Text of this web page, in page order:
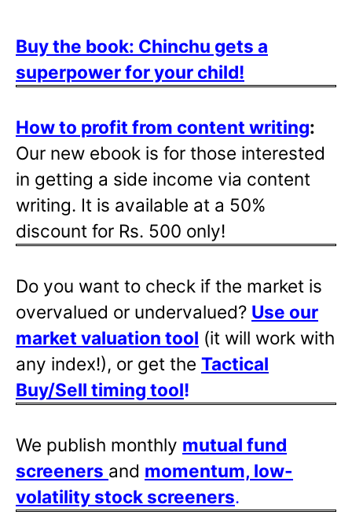
Buy the book: Chinchu gets a
superpower for your child!
How to profit from content writing:
Our new ebook is for those interested
in getting a side income via content
writing. It is available at a 50%
discount for Rs. 500 only!
Do you want to check if the market is
overvalued or undervalued? Use our
market valuation tool (it will work with
any index!), or get the Tactical
Buy/Sell timing tool!
We publish monthly mutual fund
screeners and momentum, low-
volatility stock screeners.